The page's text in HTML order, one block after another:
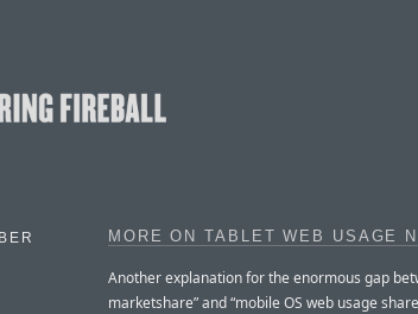
MORE ON TABLET WEB USAGE
Another explanation for the enormous gap
marketshare” and “mobile OS web usage